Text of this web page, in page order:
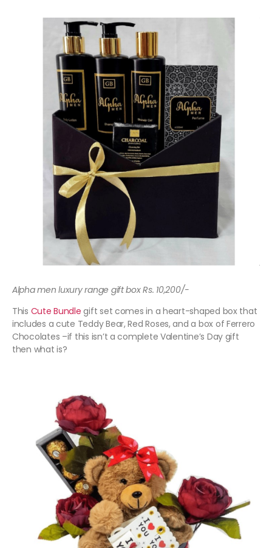
Alpha men luxury range gift box Rs. 10,200/-
This Cute Bundle gift set comes in a heart-shaped box that
includes a cute Teddy Bear, Red Roses, and a box of Ferrero
Chocolates –if this isn’t a complete Valentine’s Day gift
then what is?